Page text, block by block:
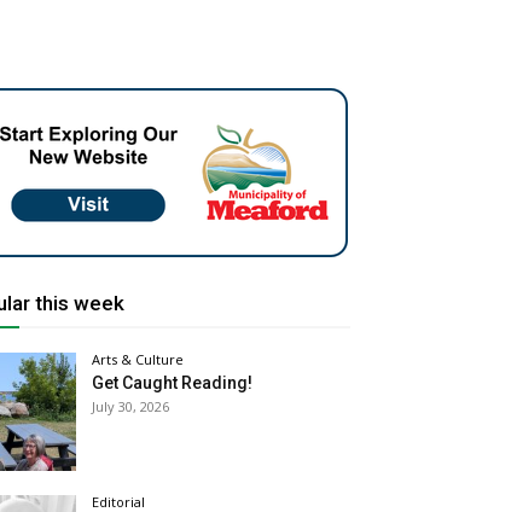
this week
Arts & Culture
Get Caught Reading!
July 30, 2026
Editorial